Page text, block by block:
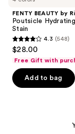
FENTY BEAUTY by
Poutsicle
Stain
4.3
out
of
5
4.3 (548)
$28.00
Free Gift with
Add to bag